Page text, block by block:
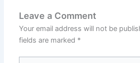
Leave a Comment
Your email address will not be
fields are marked *